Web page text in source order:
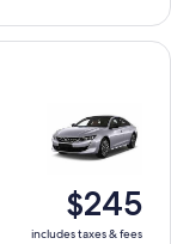
$245
includes taxes & fees